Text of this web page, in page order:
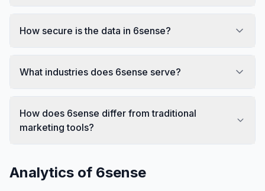
How secure is the data in 6sense?
What industries does 6sense serve?
How does 6sense differ from traditional
marketing tools?
Analytics of 6sense